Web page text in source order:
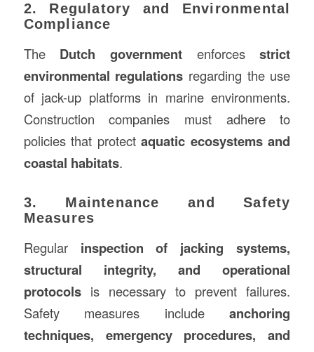
2. Regulatory and Environmental
Compliance
The Dutch government enforcesstrict
environmental regulations regarding the use
of jack-up platforms in marine environments.
Construction companies must adhere to
policies that protectaquatic ecosystems and
coastal habitats.
3. Maintenance and Safety
Measures
Regular inspection of jacking systems,
structural integrity, and operational
protocolsis necessary to prevent failures.
Safety measures includeanchoring
techniques, emergency procedures, and